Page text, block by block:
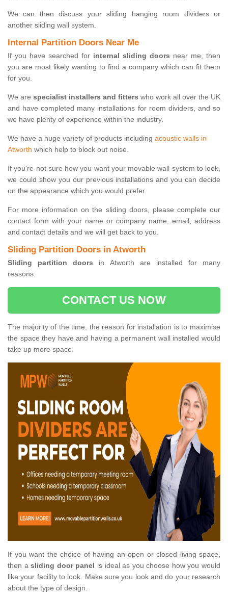
We can then discuss your sliding hanging room dividers or
another sliding wall system.
Internal Partition Doors Near Me
If you have searched for internal sliding doors near me, then
you are most likely wanting to find a company which can fit them
for you.
We are specialist installers and fitters who work all over the UK
and have completed many installations for room dividers, and so
we have plenty of experience within the industry.
We have a huge variety of products including acoustic walls in
Atworth which help to block out noise.
If you're not sure how you want your movable wall system to look,
we could show you our previous installations and you can decide
on the appearance which you would prefer.
For more information on the sliding doors, please complete our
contact form with your name or company name, email, address
and contact details and we will get back to you.
Sliding Partition Doors in Atworth
Sliding partition doors in Atworth are installed for many
reasons.
CONTACT US NOW
The majority of the time, the reason for installation is to maximise
the space they have and having a permanent wall installed would
take up more space.
If you want the choice of having an open or closed living space,
then asliding door panel is ideal as you choose how you would
like your facility to look. Make sure you look and do your research
about the type of design.